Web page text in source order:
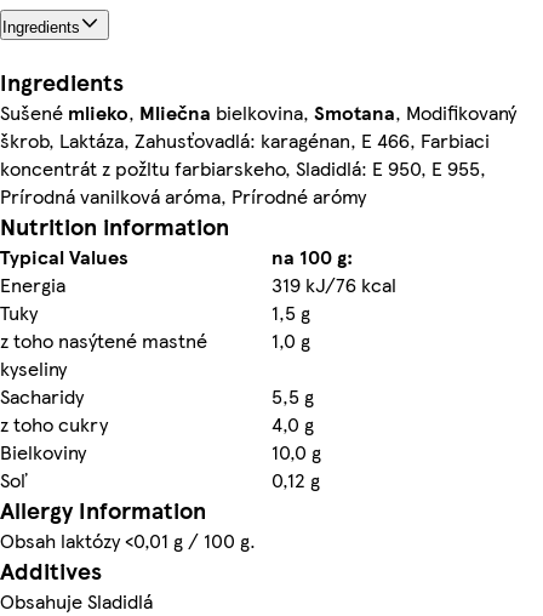
Ingredients
Ingredients
Sušené mlieko, Mliečna bielkovina, Smotana, Modifikovaný
škrob, Laktáza, Zahusťovadlá: karagénan, E 466, Farbiaci
koncentrát z požltu farbiarskeho, Sladidlá: E 950, E 955,
Prírodná vanilková aróma, Prírodné arómy
Nutrition information
Typical Values
na 100 g:
Energia
319 kJ/76 kcal
Tuky
1,5 g
z toho nasýtené mastné
kyseliny
1,0 g
Sacharidy
5,5 g
z toho cukry
4,0 g
Bielkoviny
10,0 g
Soľ
0,12 g
Allergy Information
Obsah laktózy <0,01 g / 100 g.
Additives
Obsahuje Sladidlá